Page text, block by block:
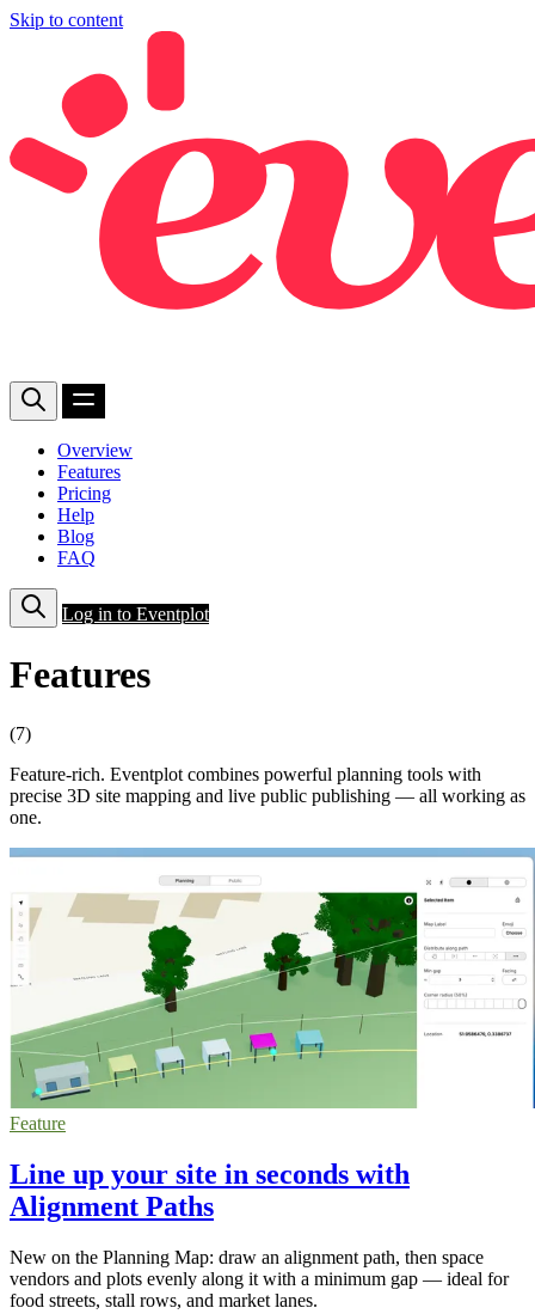
Skip to content
Overview
Features
Pricing
Help
Blog
FAQ
Log in to Eventplot
Features
(7)
Feature-rich. Eventplot combines powerful planning tools with
precise 3D site mapping and live public publishing — all working as
one.
Feature
Line up your site in seconds with
Alignment Paths
New on the Planning Map: draw an alignment path, then space
vendors and plots evenly along it with a minimum gap — ideal for
food streets, stall rows, and market lanes.